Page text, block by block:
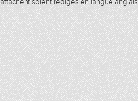
attachent soient rédigés en langue